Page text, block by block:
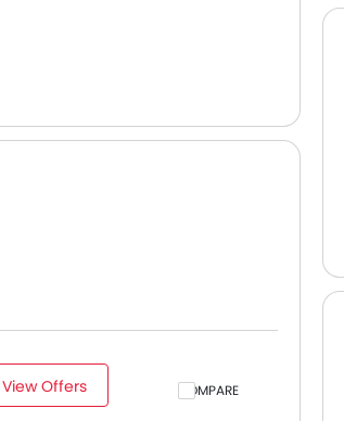
View Offers COMPARE